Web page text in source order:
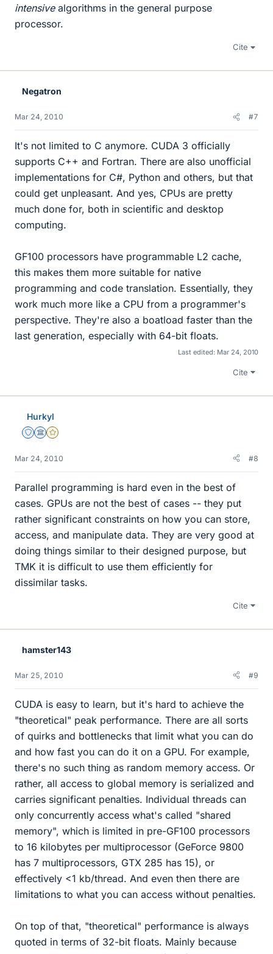
intensivealgorithms in the general purpose
processor.
Cite
Negatron
Mar 24, 2010 #7
It's not limited to C anymore. CUDA 3 officially
supports C++ and Fortran. There are also unofficial
implementations for C#, Python and others, but that
could get unpleasant. And yes, CPUs are pretty
much done for, both in scientific and desktop
computing.
GF100 processors have programmable L2 cache,
this makes them more suitable for native
programming and code translation. Essentially, they
work much more like a CPU from a programmer's
perspective. They're also a boatload faster than the
last generation, especially with 64-bit floats.
Last edited: Mar 24, 2010
Cite
Hurkyl
Staff Emeritus
Science Advisor
Gold Member
Mar 24, 2010 #8
Parallel programming is hard even in the best of
cases. GPUs are not the best of cases -- they put
rather significant constraints on how you can store,
access, and manipulate data. They are very good at
doing things similar to their designed purpose, but
TMK it is difficult to use them efficiently for
dissimilar tasks.
Cite
hamster143
Mar 25, 2010 #9
CUDA is easy to learn, but it's hard to achieve the
"theoretical" peak performance. There are all sorts
of quirks and bottlenecks that limit what you can do
and how fast you can do it on a GPU. For example,
there's no such thing as random memory access. Or
rather, all access to global memory is serialized and
carries significant penalties. Individual threads can
only concurrently access what's called "shared
memory", which is limited in pre-GF100 processors
to 16 kilobytes per multiprocessor (GeForce 9800
has 7 multiprocessors, GTX 285 has 15), or
effectively <1 kb/thread. And even then there are
limitations to what you can access without penalties.
On top of that, "theoretical" performance is always
quoted in terms of 32-bit floats. Mainly because